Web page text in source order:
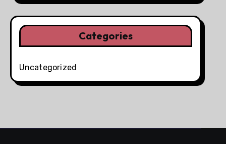
Categories
Uncategorized